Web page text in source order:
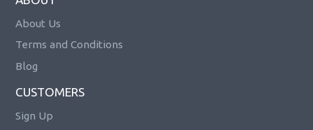
About Us
Terms and Conditions
Blog
CUSTOMERS
Sign Up